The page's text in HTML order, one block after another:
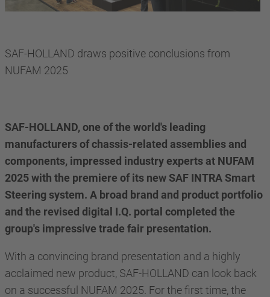
SAF-HOLLAND draws positive conclusions from
NUFAM 2025
SAF-HOLLAND, one of the world's leading
manufacturers of chassis-related assemblies and
components, impressed industry experts at NUFAM
2025 with the premiere of its new SAF INTRA Smart
Steering system. A broad brand and product portfolio
and the revised digital I.Q. portal completed the
group's impressive trade fair presentation.
With a convincing brand presentation and a highly
acclaimed new product, SAF-HOLLAND can look back
on a successful NUFAM 2025. For the first time, the